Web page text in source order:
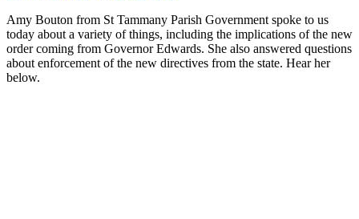
Amy Bouton from St Tammany Parish Government spoke to us
today about a variety of things, including the implications of the new
order coming from Governor Edwards. She also answered questions
about enforcement of the new directives from the state. Hear her
below.